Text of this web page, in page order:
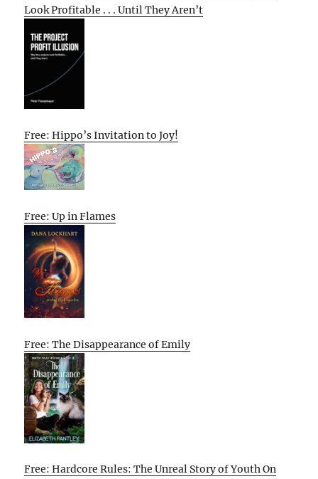
Look Profitable . . . Until They Aren’t
Free: Hippo’s Invitation to Joy!
Free: Up in Flames
Free: The Disappearance of Emily
Free: Hardcore Rules: The Unreal Story of Youth On